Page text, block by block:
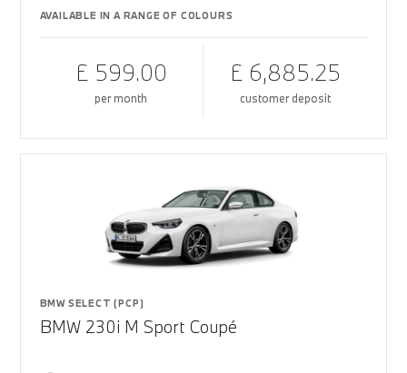
AVAILABLE IN A RANGE OF COLOURS
£ 599.00
per month
£ 6,885.25
customer deposit
BMW SELECT (PCP)
BMW 230i M Sport Coupé